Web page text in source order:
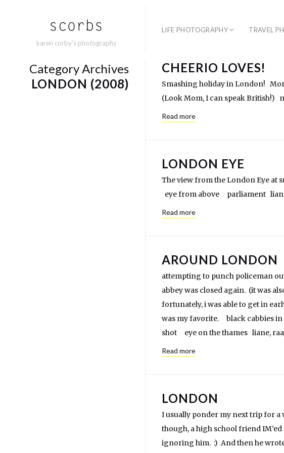
karen corby's photography
LIFE PHOTOGRAPHY TRAVEL
CHEERIO LOVES!
Smashing holiday in London!
(Look Mom, I can speak British!)
Read more
LONDON EYE
The view from the London Eye at
eye from above parliament
Read more
AROUND LONDON
attempting to punch policeman
abbey was closed again. (it was
fortunately, i was able to get in
was my favorite. black cabbies
shot eye on the thames liane,
Read more
LONDON
I usually ponder my next trip for a
though, a high school friend
ignoring him. :) And then he
Category Archives
LONDON (2008)